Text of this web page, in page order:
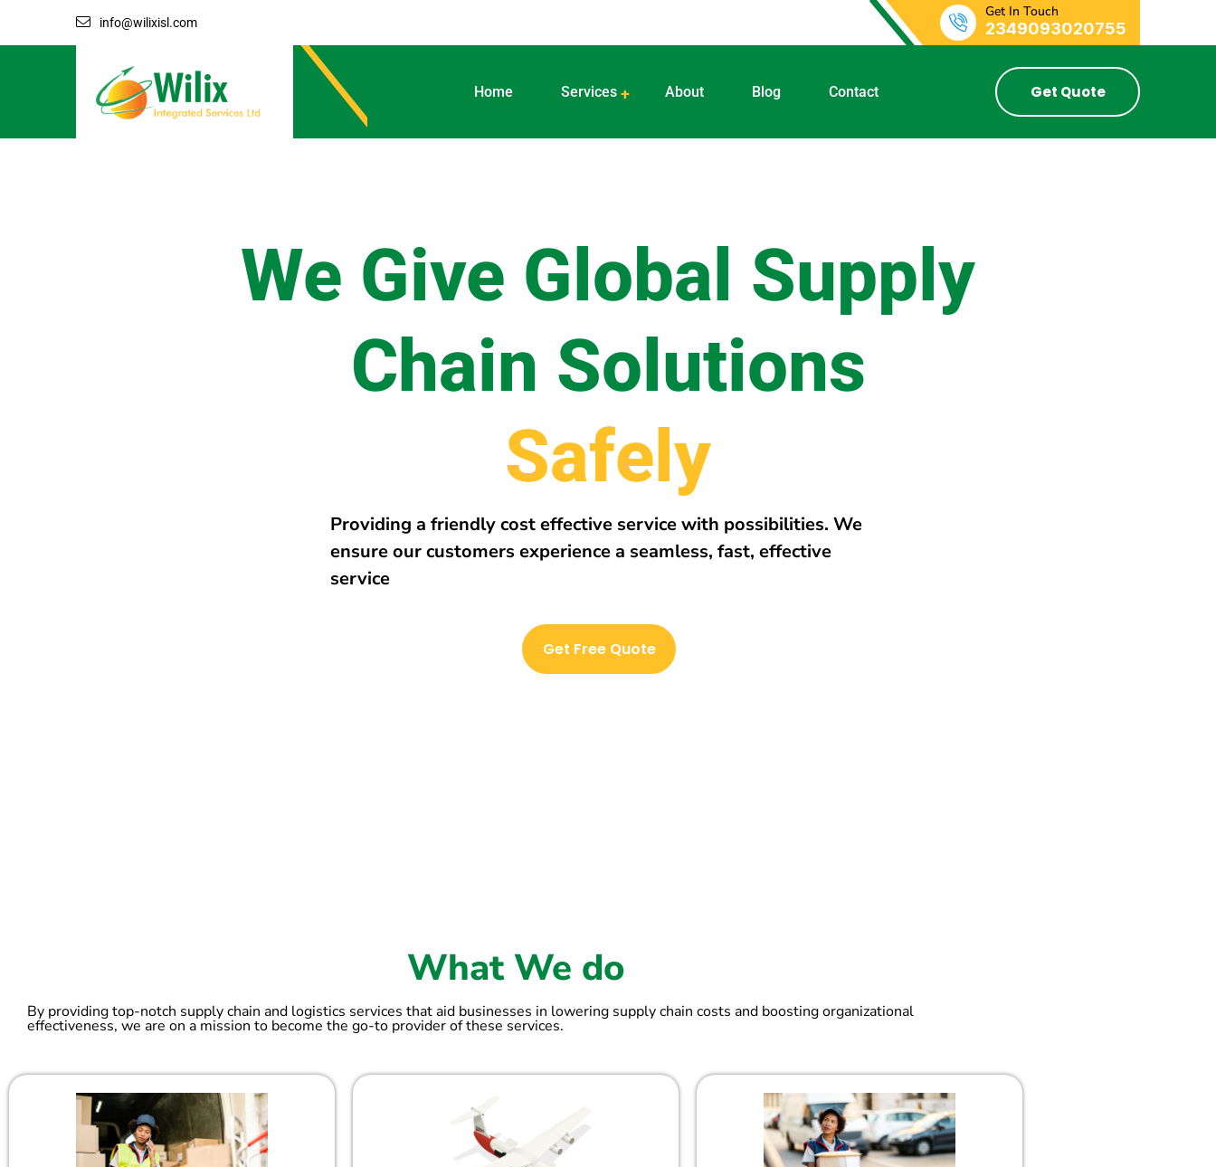
info@wilixisl.com
Get In Touch
2349093020755
Home Services About Blog Contact Get Quote
We Give Global Supply
Chain Solutions
verywhe
Providing a friendly cost effective service with possibilities. We
ensure our customers experience a seamless, fast, effective
service
Get Free Quote
What We do
By providing top-notch supply chain and logistics services that aid businesses in lowering supply chain costs and boosting organizational
effectiveness, we are on a mission to become the go-to provider of these services.